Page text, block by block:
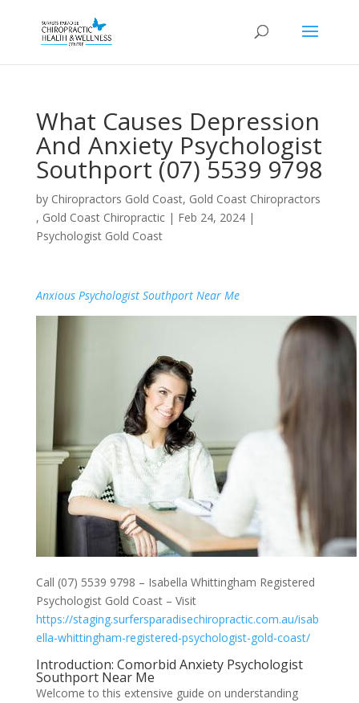
What Causes Depression
And Anxiety Psychologist
Southport (07) 5539 9798
by Chiropractors Gold Coast, Gold Coast Chiropractors
, Gold Coast Chiropractic| Feb 24, 2024|
Psychologist Gold Coast
Anxious Psychologist Southport Near Me
Call (07) 5539 9798 – Isabella Whittingham Registered
Psychologist Gold Coast – Visit
https://staging.surfersparadisechiropractic.com.au/isab
ella-whittingham-registered-psychologist-gold-coast/
Introduction: Comorbid Anxiety Psychologist
Southport Near Me
Welcome to this extensive guide on understanding